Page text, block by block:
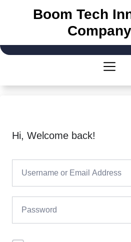
Boom Tech
Hi, Welcome back!